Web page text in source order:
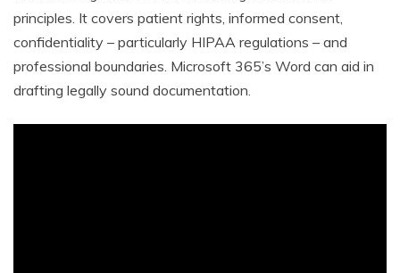
principles. It covers patient rights, informed consent,
confidentiality – particularly HIPAA regulations – and
professional boundaries. Microsoft 365’s Word can aid in
drafting legally sound documentation.